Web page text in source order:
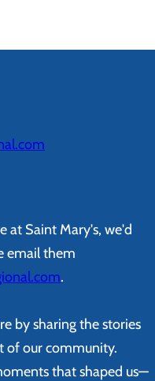
at Saint Mary's, we'd
email them
.
by sharing the stories
of our community.
that shaped us—